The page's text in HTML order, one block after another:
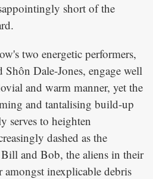
short of the
two energetic performers,
Dale-Jones, engage well
and warm manner, yet the
and tantalising build-up
serves to heighten
dashed as the
and Bob, the aliens in their
inexplicable debris